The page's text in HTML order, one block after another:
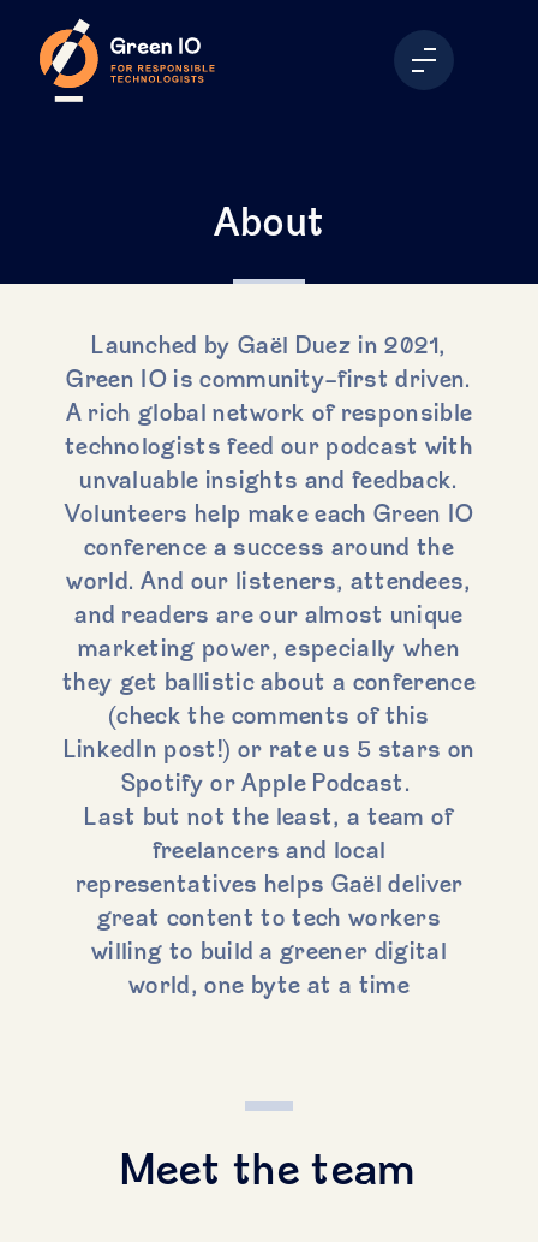
About
Launched by Gaël Duez in 2021,
Green IO is community-first driven.
A rich global network of responsible
technologists feed our podcast with
unvaluable insights and feedback.
Volunteers help make each Green IO
conference a success around the
world. And our listeners, attendees,
and readers are our almost unique
marketing power, especially when
they get ballistic about a conference
(check the comments of this
LinkedIn post!) or rate us 5 stars on
Spotify or Apple Podcast.
Last but not the least, a team of
freelancers and local
representatives helps Gaël deliver
great content to tech workers
willing to build a greener digital
world, one byte at a time
Meet the team